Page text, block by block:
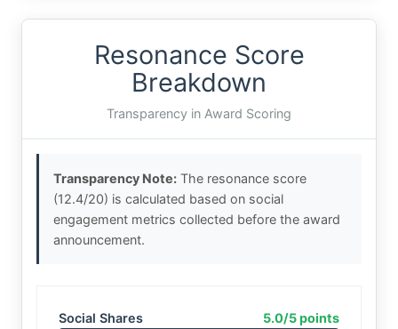
Resonance Score
Breakdown
Transparency in Award Scoring
Transparency Note: The resonance score
(12.4/20) is calculated based on social
engagement metrics collected before the award
announcement.
Social Shares 5.0/5 points